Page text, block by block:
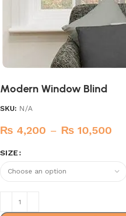
Modern Window Blind
SKU: N/A
₨ 4,200 – ₨ 10,500
SIZE